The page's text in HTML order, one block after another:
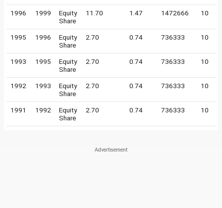
1996 1999
Equity
Share
11.70 1.47 1472666 10
1995 1996
Equity
Share
2.70 0.74 736333 10
1993 1995
Equity
Share
2.70 0.74 736333 10
1992 1993
Equity
Share
2.70 0.74 736333 10
1991 1992
Equity
Share
2.70 0.74 736333 10